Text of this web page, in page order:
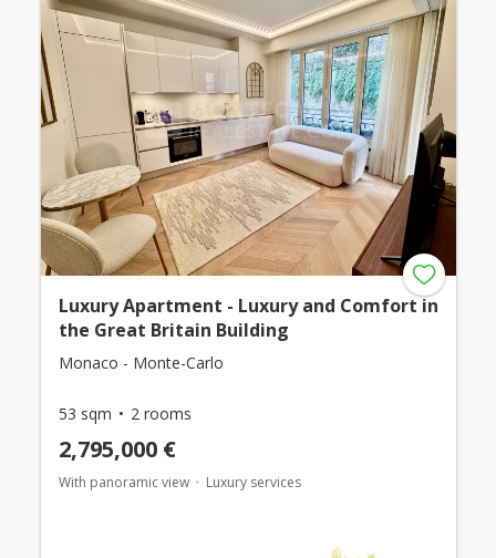
Luxury Apartment - Luxury and Comfort in
the Great Britain Building
Monaco - Monte-Carlo
53 sqm 2 rooms
2,795,000 €
With panoramic view Luxury services